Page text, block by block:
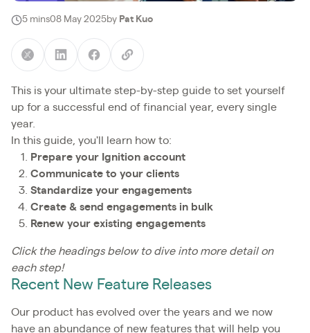
5 mins08 May 2025by Pat Kuo
This is your ultimate step-by-step guide to set yourself
up for a successful end of financial year, every single
year.
In this guide, you'll learn how to:
Prepare your Ignition account
Communicate to your clients
Standardize your engagements
Create & send engagements in bulk
Renew your existing engagements
Click the headings below to dive into more detail on
each step!
Recent New Feature Releases
Our product has evolved over the years and we now
have an abundance of new features that will help you